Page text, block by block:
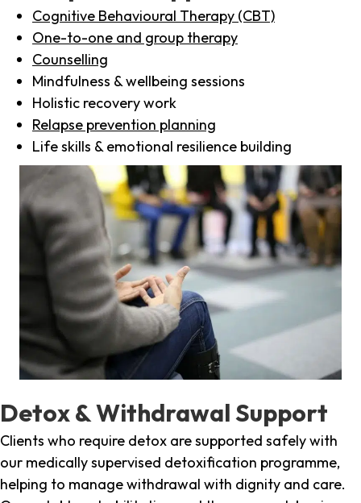
Cognitive Behavioural Therapy (CBT)
One-to-one and group therapy
Counselling
Mindfulness & wellbeing sessions
Holistic recovery work
Relapse prevention planning
Life skills & emotional resilience building
Detox & Withdrawal Support
Clients who require detox are supported safely with
our medically supervised detoxification programme,
helping to manage withdrawal with dignity and care.